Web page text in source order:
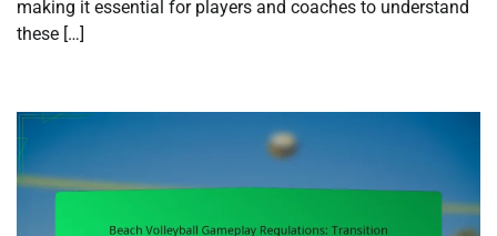
making it essential for players and coaches to understand
these […]